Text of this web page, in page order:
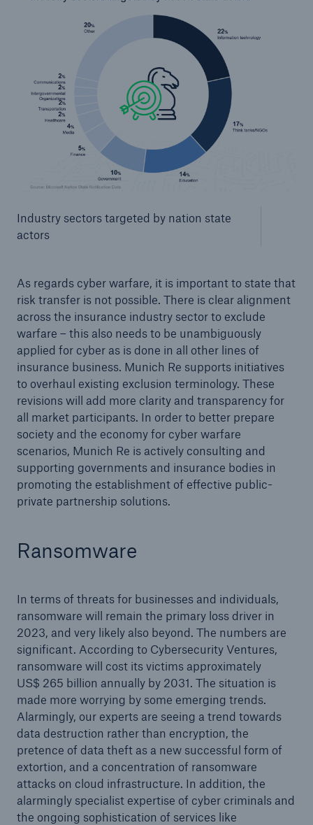
Industry sectors targeted by nation state
actors
As regards cyber warfare, it is important to state that
risk transfer is not possible. There is clear alignment
across the insurance industry sector to exclude
warfare – this also needs to be unambiguously
applied for cyber as is done in all other lines of
insurance business. Munich Re supports initiatives
to overhaul existing exclusion terminology. These
revisions will add more clarity and transparency for
all market participants. In order to better prepare
society and the economy for cyber warfare
scenarios, Munich Re is actively consulting and
supporting governments and insurance bodies in
promoting the establishment of effective public-
private partnership solutions.
Ransomware
In terms of threats for businesses and individuals,
ransomware will remain the primary loss driver in
2023, and very likely also beyond. The numbers are
significant. According to Cybersecurity Ventures,
ransomware will cost its victims approximately
US$ 265 billion annually by 2031. The situation is
made more worrying by some emerging trends.
Alarmingly, our experts are seeing a trend towards
data destruction rather than encryption, the
pretence of data theft as a new successful form of
extortion, and a concentration of ransomware
attacks on cloud infrastructure. In addition, the
alarmingly specialist expertise of cyber criminals and
the ongoing sophistication of services like